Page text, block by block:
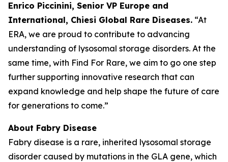
Enrico Piccinini, Senior VP Europe and
International, Chiesi Global Rare Diseases. “At
ERA, we are proud to contribute to advancing
understanding of lysosomal storage disorders. At the
same time, with Find For Rare, we aim to go one step
further supporting innovative research that can
expand knowledge and help shape the future of care
for generations to come.”
About Fabry Disease
Fabry disease is a rare, inherited lysosomal storage
disorder caused by mutations in the GLA gene, which